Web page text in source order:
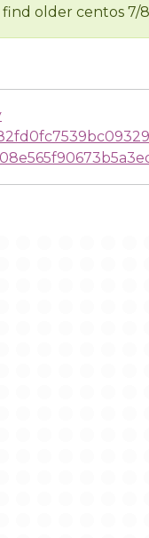
find older centos 7/